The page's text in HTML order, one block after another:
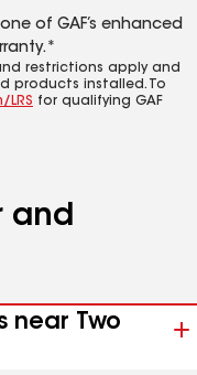
of GAF’s enhanced
restrictions apply and
products installed. To
LRS for qualifying GAF
and
near Two